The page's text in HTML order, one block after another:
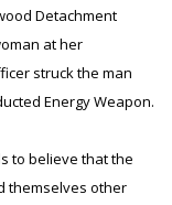
Detachment
at her
struck the man
Energy Weapon.
to believe that the
themselves other